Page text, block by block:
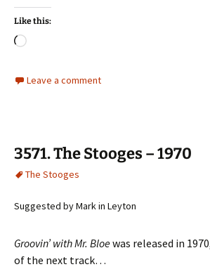
Like this:
Loading…
Leave a comment
3571. The Stooges – 1970
The Stooges
Suggested by Mark in Leyton
Groovin’ with Mr. Bloewas released in
of the next track…